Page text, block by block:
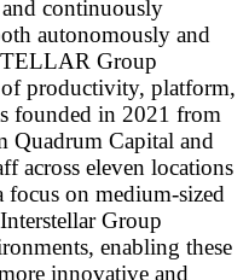
continuously
autonomously and
Group
of productivity, platform,
founded in 2021 from
Quadrum Capital and
across eleven locations
on medium-sized
Group
enabling these
innovative and